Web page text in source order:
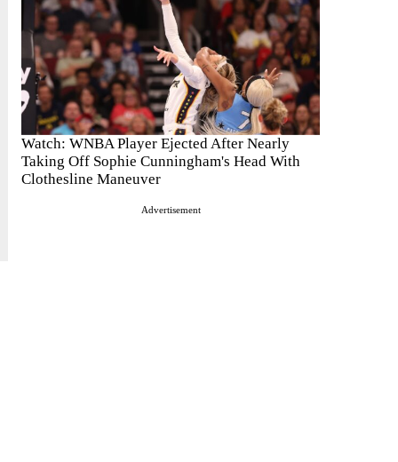
Watch: WNBA Player Ejected After Nearly
Taking Off Sophie Cunningham's Head With
Clothesline Maneuver
Advertisement